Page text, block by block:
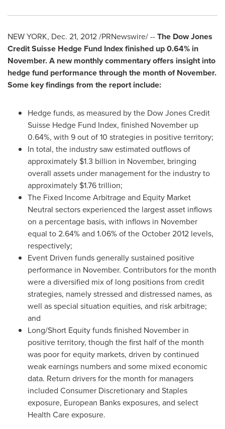
NEW YORK, Dec. 21, 2012/PRNewswire/ --The Dow Jones
Credit Suisse Hedge Fund Index finished up 0.64% in
November. A new monthly commentary offers insight into
hedge fund performance through the month of November.
Some key findings from the report include:
Hedge funds, as measured by the Dow Jones Credit
Suisse Hedge Fund Index, finished November up
0.64%, with 9 out of 10 strategies in positive territory;
In total, the industry saw estimated outflows of
approximately $1.3 billion in November, bringing
overall assets under management for the industry to
approximately $1.76 trillion;
The Fixed Income Arbitrage and Equity Market
Neutral sectors experienced the largest asset inflows
on a percentage basis, with inflows in November
equal to 2.64% and 1.06% of theOctober 2012 levels,
respectively;
Event Driven funds generally sustained positive
performance in November. Contributors for the month
were a diversified mix of long positions from credit
strategies, namely stressed and distressed names, as
well as special situation equities, and risk arbitrage;
and
Long/Short Equity funds finished November in
positive territory, though the first half of the month
was poor for equity markets, driven by continued
weak earnings numbers and some mixed economic
data. Return drivers for the month for managers
included Consumer Discretionary and Staples
exposure, European Banks exposures, and select
Health Care exposure.